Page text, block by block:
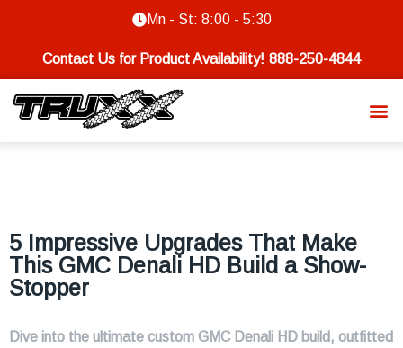
Mn - St: 8:00 - 5:30
Contact Us for Product Availability! 888-250-4844
5 Impressive Upgrades That Make
This GMC Denali HD Build a Show-
Stopper
Dive into the ultimate custom GMC Denali HD build, outfitted